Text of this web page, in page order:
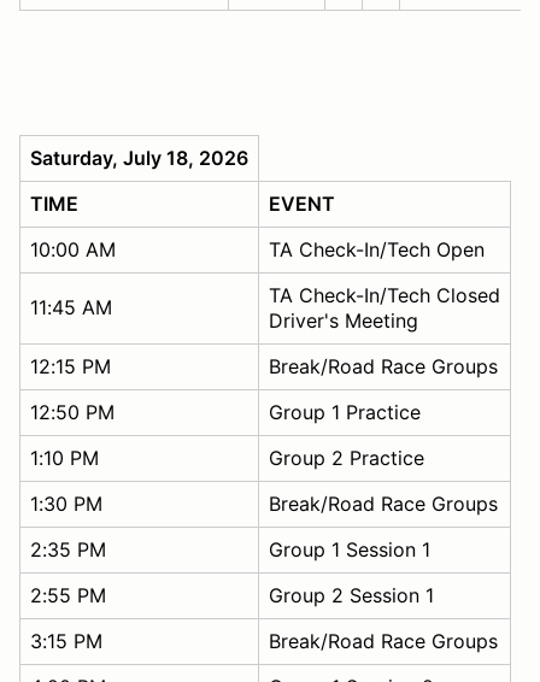
Saturday, July 18, 2026
TIME
EVENT
10:00 AM
TA Check-In/Tech Open
11:45 AM
TA Check-In/Tech Closed
Driver's Meeting
12:15 PM
Break/Road Race Groups
12:50 PM
Group 1 Practice
1:10 PM
Group 2 Practice
1:30 PM
Break/Road Race Groups
2:35 PM
Group 1 Session 1
2:55 PM
Group 2 Session 1
3:15 PM
Break/Road Race Groups